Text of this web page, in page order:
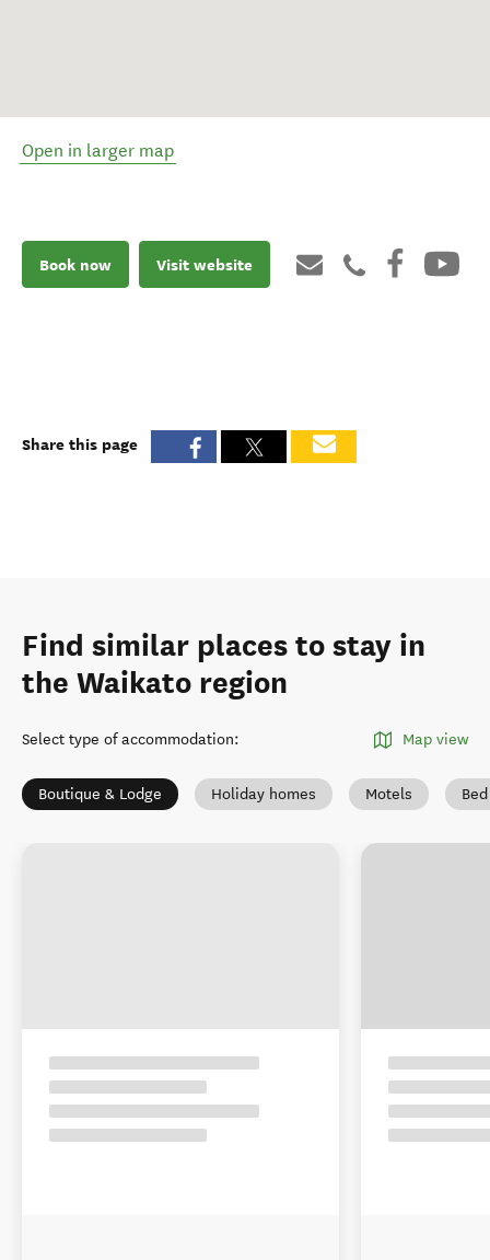
Open in larger map
Book now Visit website
Share this page
Find similar places to stay in
the Waikato region
Select type of accommodation: Map view
Boutique & Lodge Holiday homes Motels